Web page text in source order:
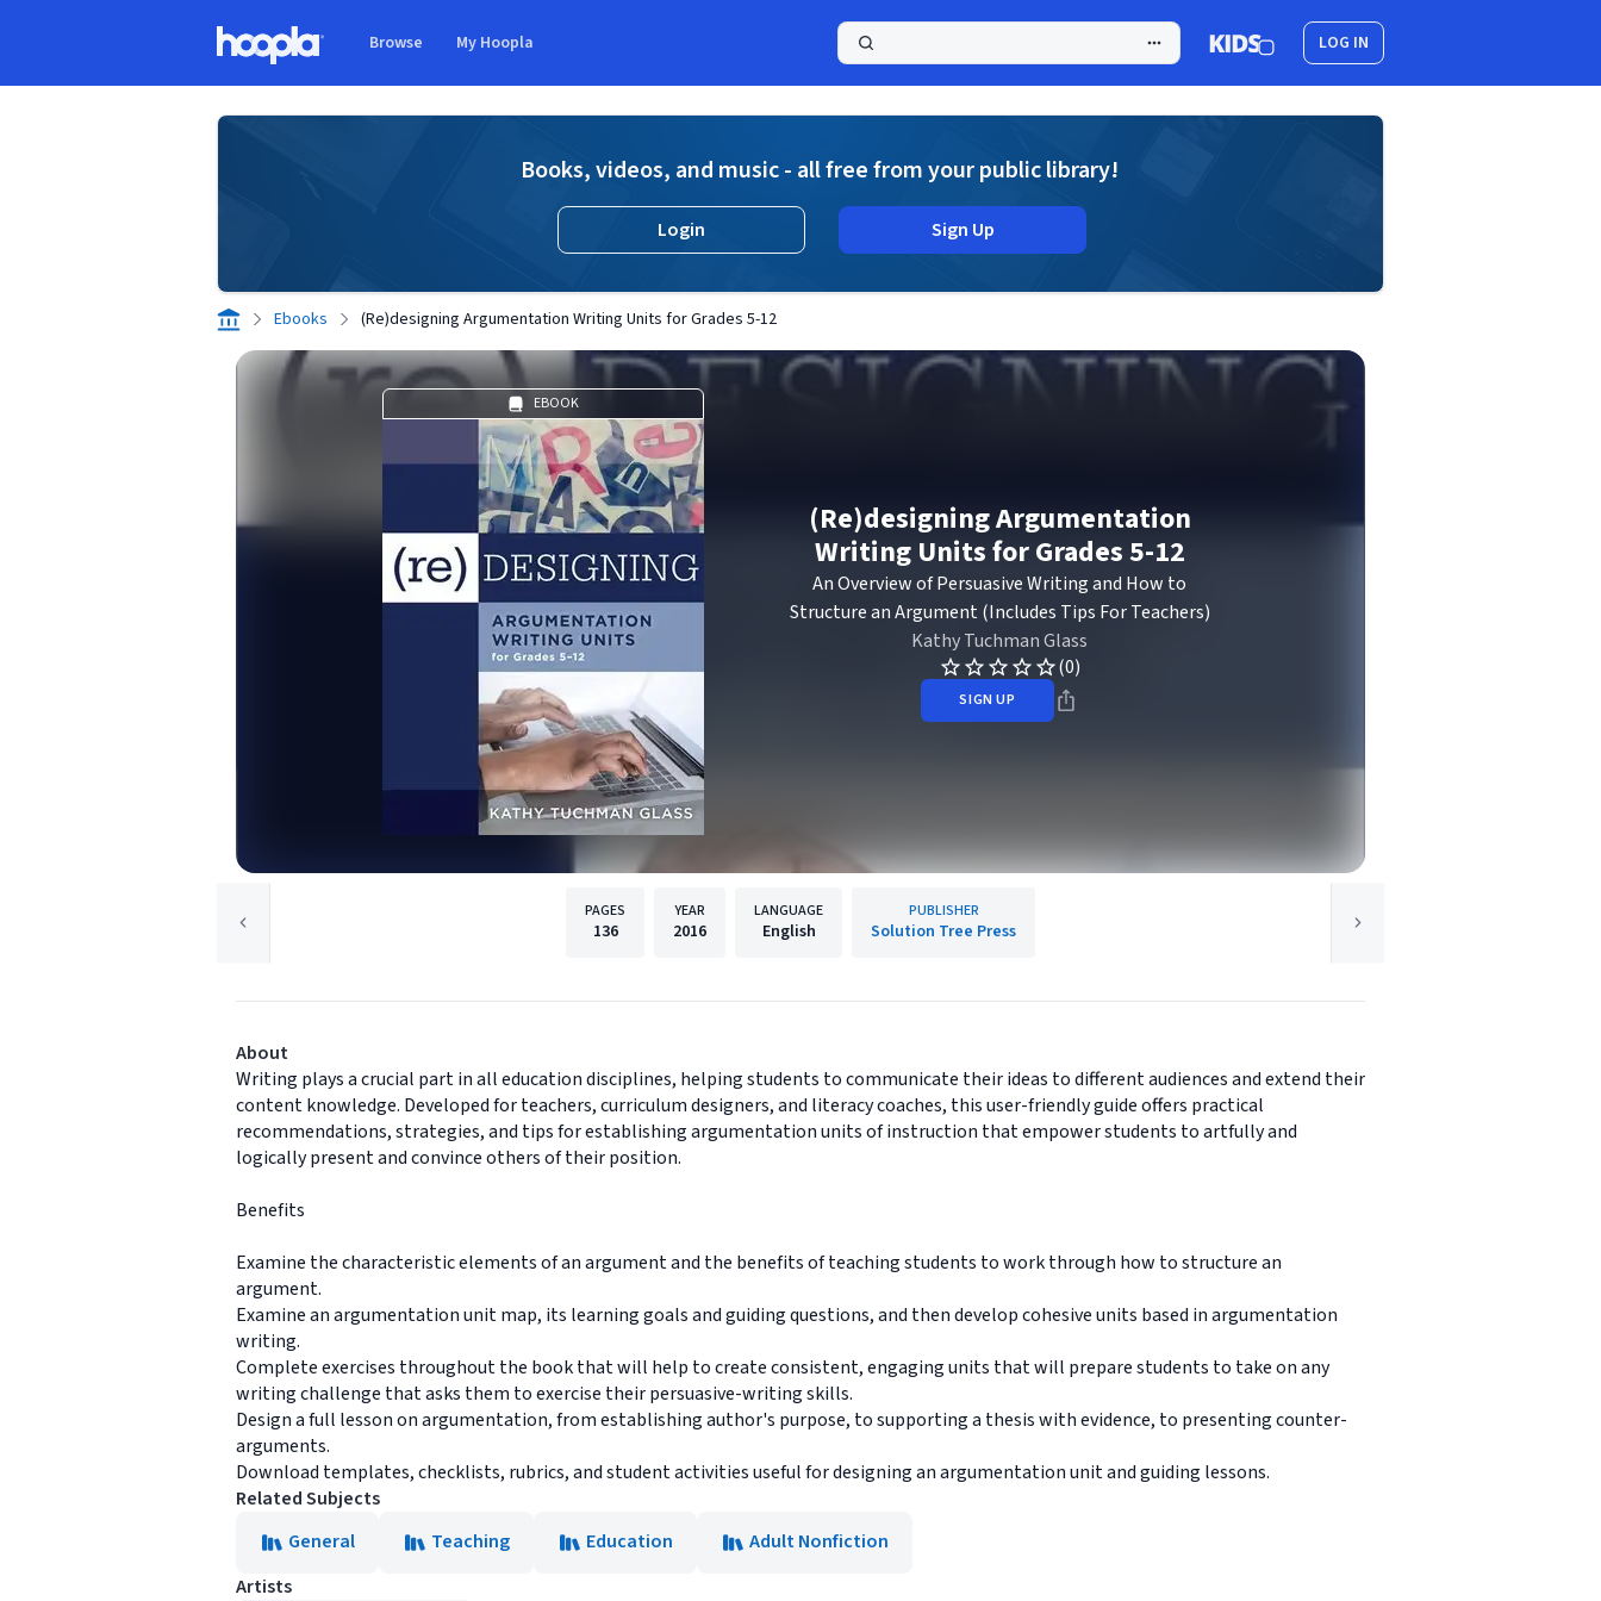
Browse My Hoopla LOG IN
Books, videos, and music - all free from your public library!
Login Sign Up
Ebooks (Re)designing Argumentation Writing Units for Grades 5-12
EBOOK
(Re)designing Argumentation
Writing Units for Grades 5-12
An Overview of Persuasive Writing and How to
Structure an Argument (Includes Tips For Teachers)
Kathy Tuchman Glass
(0)
SIGN UP
PAGES
136
YEAR
2016
LANGUAGE
English
PUBLISHER
Solution Tree Press
About
Writing plays a crucial part in all education disciplines, helping students to communicate their ideas to different audiences and extend their
content knowledge. Developed for teachers, curriculum designers, and literacy coaches, this user-friendly guide offers practical
recommendations, strategies, and tips for establishing argumentation units of instruction that empower students to artfully and
logically present and convince others of their position.
Benefits
Examine the characteristic elements of an argument and the benefits of teaching students to work through how to structure an
argument.
Examine an argumentation unit map, its learning goals and guiding questions, and then develop cohesive units based in argumentation
writing.
Complete exercises throughout the book that will help to create consistent, engaging units that will prepare students to take on any
writing challenge that asks them to exercise their persuasive-writing skills.
Design a full lesson on argumentation, from establishing author's purpose, to supporting a thesis with evidence, to presenting counter-
arguments.
Download templates, checklists, rubrics, and student activities useful for designing an argumentation unit and guiding lessons.
Related Subjects
General
Teaching Education
Adult Nonfiction
Artists